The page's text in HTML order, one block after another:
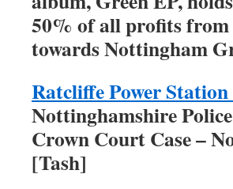
50% of all profits from
towards Nottingham
Ratcliffe Power
Nottinghamshire
Crown Court Case –
[Tash]